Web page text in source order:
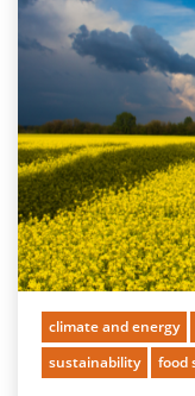
climate and energy
sustainability
food